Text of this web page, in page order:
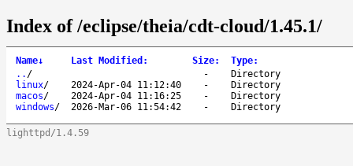
Index of /eclipse/theia/cdt-cloud/1.45.1/
Name↓ Last Modified : Size: Type:
.. / -
Directory
linux/ 2024-Apr-04 11:12:40 -
Directory
macos/ 2024-Apr-04 11:16:25 -
Directory
windows/ 2026-Mar-06 11:54:42 - Directory
lighttpd/1.4.59